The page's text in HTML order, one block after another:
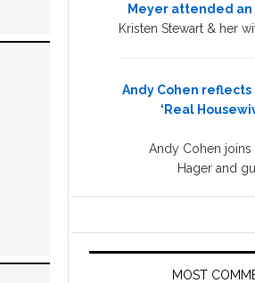
Meyer attended
Kristen Stewart & her
Andy Cohen
‘Real
Andy Cohen joins
Hager and
MOST